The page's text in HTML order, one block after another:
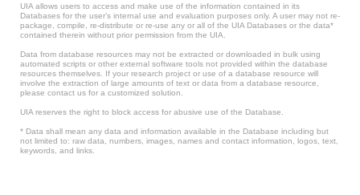
UIA allows users to access and make use of the information contained in its
Databases for the user’s internal use and evaluation purposes only. A user may not re-
package, compile, re-distribute or re-use any or all of the UIA Databases or the data*
contained therein without prior permission from the UIA.
Data from database resources may not be extracted or downloaded in bulk using
automated scripts or other external software tools not provided within the database
resources themselves. If your research project or use of a database resource will
involve the extraction of large amounts of text or data from a database resource,
please contact us for a customized solution.
UIA reserves the right to block access for abusive use of the Database.
* Data shall mean any data and information available in the Database including but
not limited to: raw data, numbers, images, names and contact information, logos, text,
keywords, and links.